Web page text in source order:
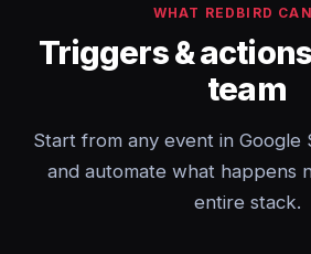
WHAT REDBIRD
Triggers &
team
Start from any event in Google
and automate what happens
entire stack.